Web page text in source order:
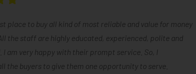
place to buy all kind of most reliable and value for money
the staff are highly educated, experienced, polite and
I am very happy with their prompt service. So, I
the buyers to give them one opportunity to serve.